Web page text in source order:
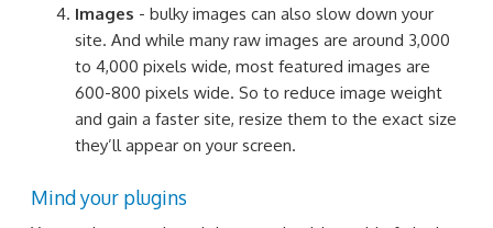
Images - bulky images can also slow down your
site. And while many raw images are around 3,000
to 4,000 pixels wide, most featured images are
600-800 pixels wide. So to reduce image weight
and gain a faster site, resize them to the exact size
they’ll appear on your screen.
Mind your plugins